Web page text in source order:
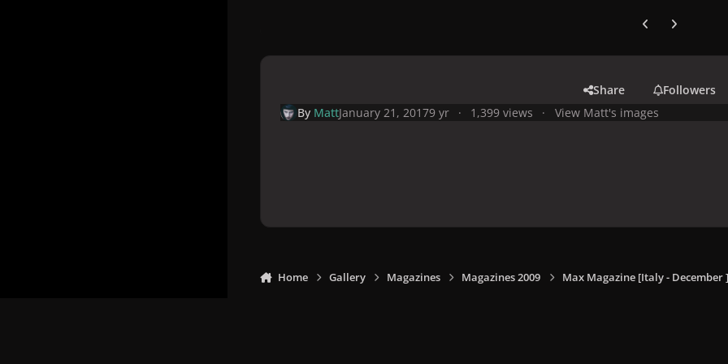
Previous carousel
Next
Share
Followers
By MattJanuary 21, 20179 yr 1,399 views View Matt's images
Home Gallery Magazines Magazines 2009 Max Magazine [Italy - December ]